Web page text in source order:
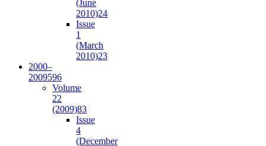
(June
2010)24
Issue
1
(March
2010)23
2000–
2009596
Volume
22
(2009)83
Issue
4
(December